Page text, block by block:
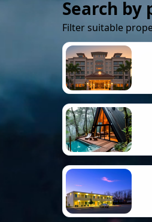
Search
Filter suitable